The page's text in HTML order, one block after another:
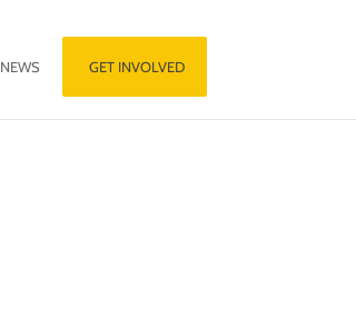
NEWS GET INVOLVED